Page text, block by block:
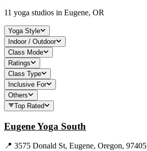
11 yoga studios in Eugene, OR
Yoga Style
Indoor / Outdoor
Class Mode
Ratings
Class Type
Inclusive For
Others
Top Rated
Eugene Yoga South
📍 3575 Donald St, Eugene, Oregon, 97405